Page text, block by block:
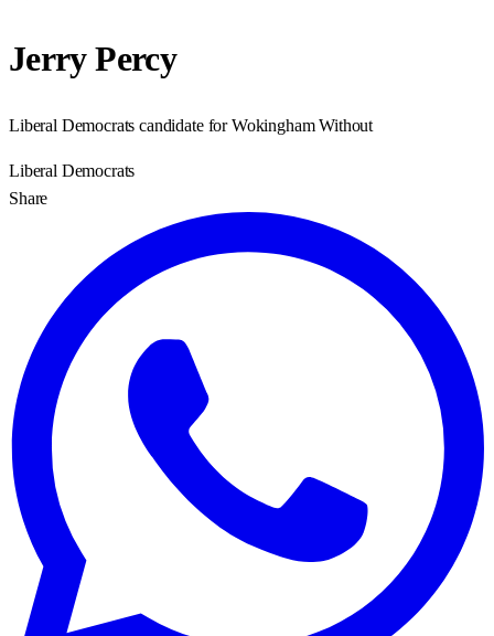
Jerry Percy
Liberal Democrats candidate for Wokingham Without
Liberal Democrats
Share